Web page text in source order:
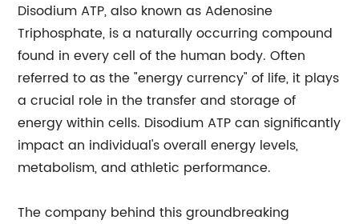
Disodium ATP, also known as Adenosine
Triphosphate, is a naturally occurring compound
found in every cell of the human body. Often
referred to as the "energy currency" of life, it plays
a crucial role in the transfer and storage of
energy within cells. Disodium ATP can significantly
impact an individual's overall energy levels,
metabolism, and athletic performance.
The company behind this groundbreaking